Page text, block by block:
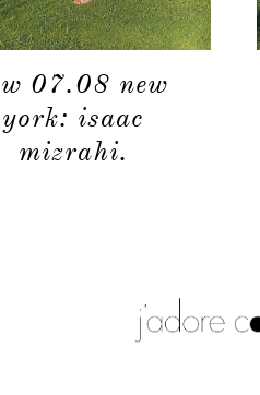
07.08 new
york: isaac
mizrahi.